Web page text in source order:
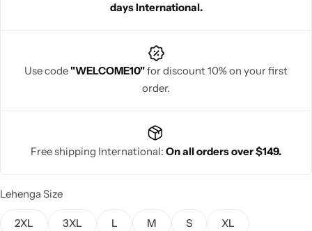
days International.
Use code"WELCOME10"for discount 10% on your first
order.
Free shipping International: On all orders over $149.
Lehenga Size
2XL 3XL L M S XL
Navratri